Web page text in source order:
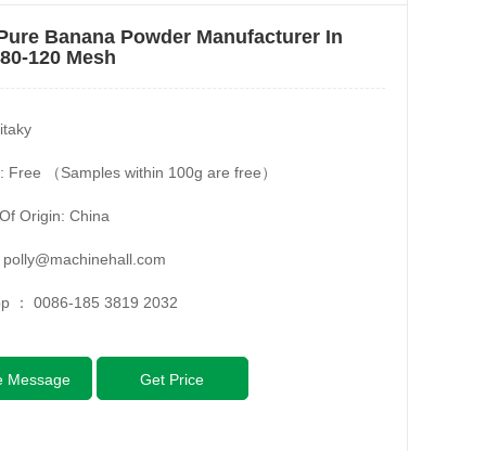
Banana Powder Manufacturer In
120 Mesh
Free （Samples within 100g are free）
Origin: China
polly@machinehall.com
： 0086-185 3819 2032
Message Get Price